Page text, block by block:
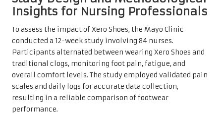
Insights for Nursing Professionals
To assess the impact of Xero Shoes, the Mayo Clinic
conducted a 12-week study involving 84 nurses.
Participants alternated between wearing Xero Shoes and
traditional clogs, monitoring foot pain, fatigue, and
overall comfort levels. The study employed validated pain
scales and daily logs for accurate data collection,
resulting in a reliable comparison of footwear
performance.